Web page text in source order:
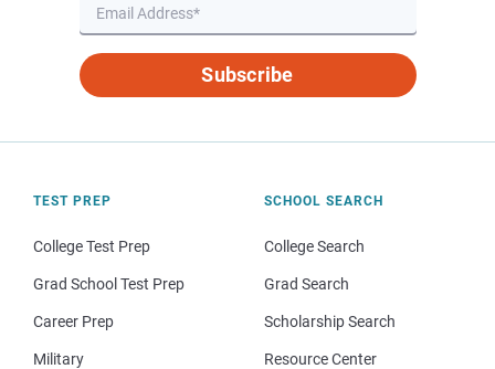
Subscribe
TEST PREP
College Test Prep
Grad School Test Prep
Career Prep
Military
SCHOOL SEARCH
College Search
Grad Search
Scholarship Search
Resource Center